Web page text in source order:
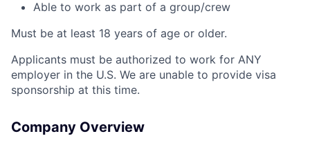
Able to work as part of a group/crew
Must be at least 18 years of age or older.
Applicants must be authorized to work for ANY
employer in the U.S. We are unable to provide visa
sponsorship at this time.
Company Overview